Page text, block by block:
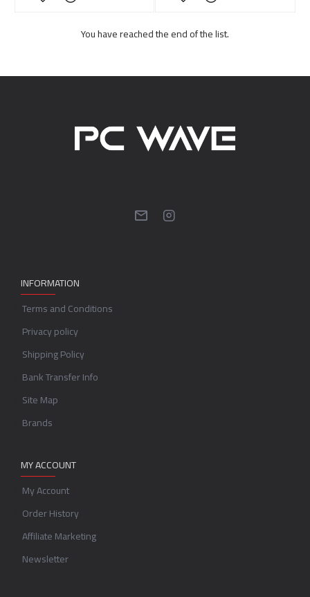
You have reached the end of the list.
INFORMATION
Terms and Conditions
Privacy policy
Shipping Policy
Bank Transfer Info
Site Map
Brands
MY ACCOUNT
My Account
Order History
Affiliate Marketing
Newsletter